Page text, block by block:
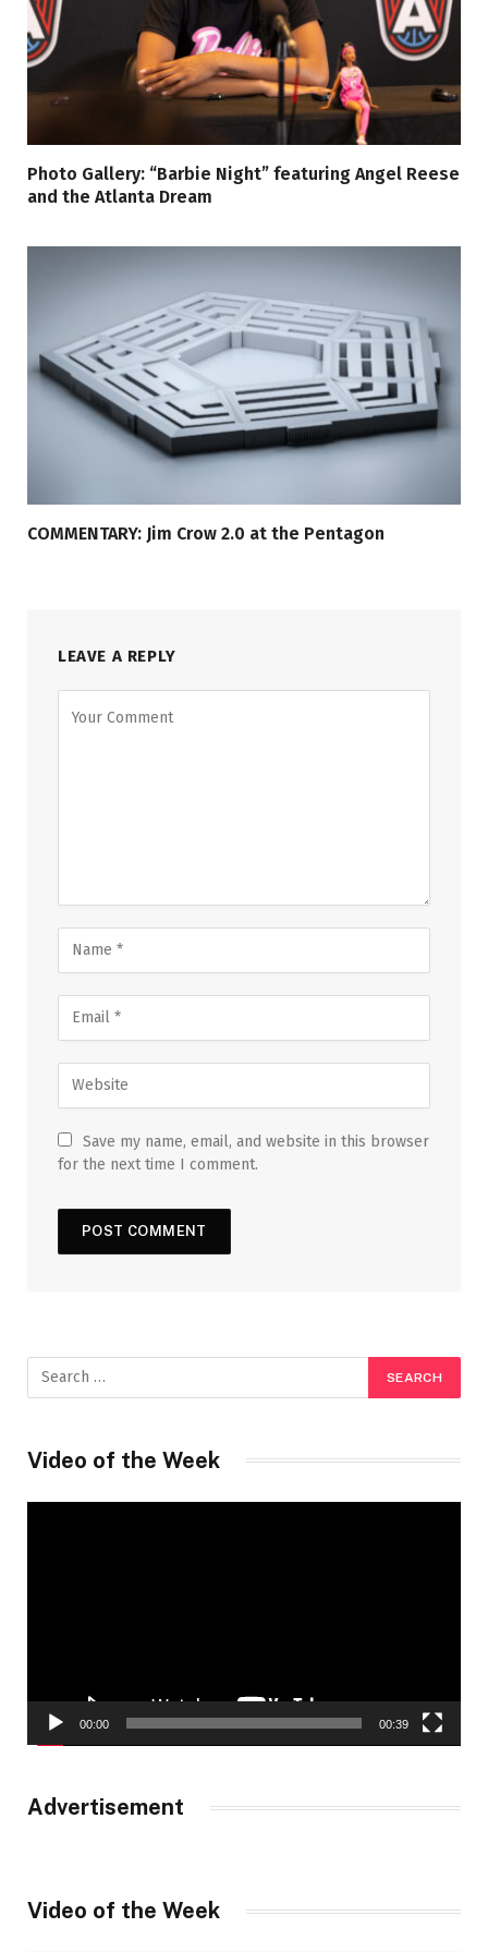
Photo Gallery: “Barbie Night” featuring Angel Reese
and the Atlanta Dream
COMMENTARY: Jim Crow 2.0 at the Pentagon
LEAVE A REPLY
Save my name, email, and website in this browser
for the next time I comment.
Video of the Week
00:00 00:39
Advertisement
Video of the Week